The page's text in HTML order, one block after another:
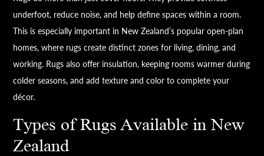
underfoot, reduce noise, and help define spaces within a room.
This is especially important in New Zealand’s popular open-plan
homes, where rugs create distinct zones for living, dining, and
working. Rugs also offer insulation, keeping rooms warmer during
colder seasons, and add texture and color to complete your
décor.
Types of Rugs Available in New
Zealand